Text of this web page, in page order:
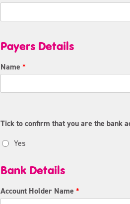
Payers Details
Name *
Tick to confirm that you are the bank
Yes
Bank Details
Account Holder Name *